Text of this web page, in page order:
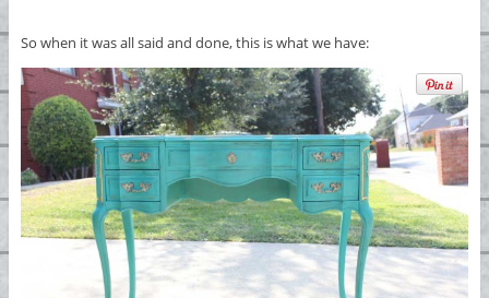
So when it was all said and done, this is what we have: